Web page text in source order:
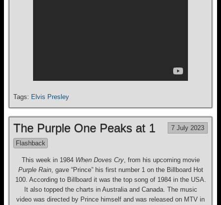
Tags: Elvis Presley
The Purple One Peaks at 1 7 July 2023
Flashback
This week in 1984 When Doves Cry, from his upcoming movie
Purple Rain, gave “Prince” his first number 1 on the Billboard Hot
100. According to Billboard it was the top song of 1984 in the USA.
It also topped the charts in Australia and Canada. The music
video was directed by Prince himself and was released on MTV in